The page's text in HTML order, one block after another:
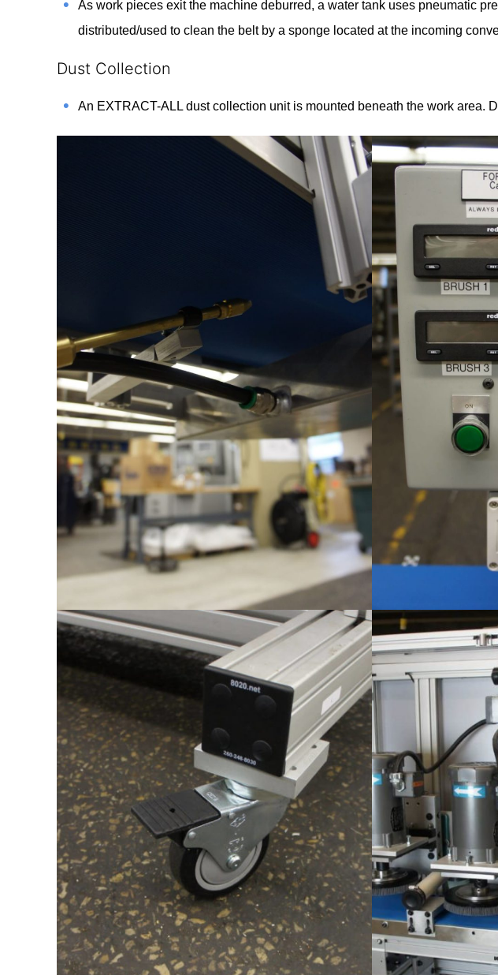
As work pieces exit the machine deburred, a water tank uses pneumatic
distributed/used to clean the belt by a sponge located at the incoming
Dust Collection
An EXTRACT-ALL dust collection unit is mounted beneath the work area.